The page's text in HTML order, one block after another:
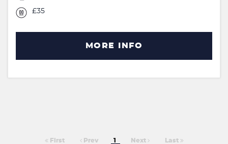
£35
MORE INFO
First Prev 1 Next Last